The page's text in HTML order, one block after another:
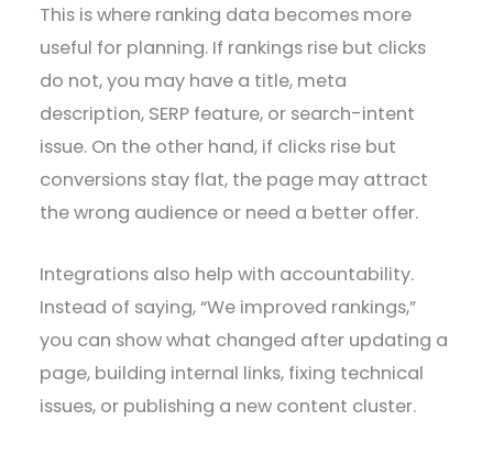
This is where ranking data becomes more
useful for planning. If rankings rise but clicks
do not, you may have a title, meta
description, SERP feature, or search-intent
issue. On the other hand, if clicks rise but
conversions stay flat, the page may attract
the wrong audience or need a better offer.
Integrations also help with accountability.
Instead of saying, “We improved rankings,”
you can show what changed after updating a
page, building internal links, fixing technical
issues, or publishing a new content cluster.